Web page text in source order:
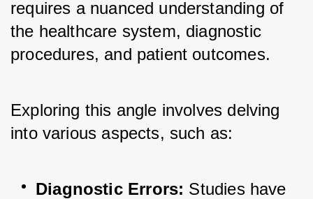
requires a nuanced understanding of
the healthcare system, diagnostic
procedures, and patient outcomes.
Exploring this angle involves delving
into various aspects, such as:
Diagnostic Errors: Studies have